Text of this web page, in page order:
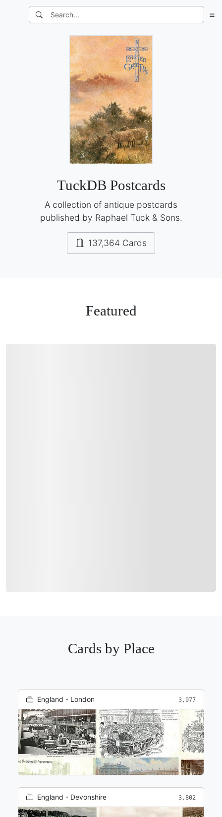
TuckDB Postcards
A collection of antique postcards
published by Raphael Tuck & Sons.
137,364 Cards
Featured
Cards by Place
England - London 3,977
England - Devonshire 3,802